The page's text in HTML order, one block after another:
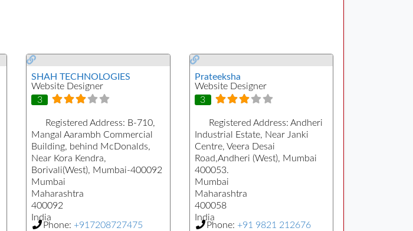
SHAH TECHNOLOGIES
Website Designer
3
Registered Address: B-710,
Mangal Aarambh Commercial
Building, behind McDonalds,
Near Kora Kendra,
Borivali(West), Mumbai-400092
Mumbai
Maharashtra
400092
India
Phone: +917208727475
Prateeksha
Website Designer
3
Registered Address: Andheri
Industrial Estate, Near Janki
Centre, Veera Desai
Road,Andheri (West), Mumbai
400053.
Mumbai
Maharashtra
400058
India
Phone: +91 9821 212676